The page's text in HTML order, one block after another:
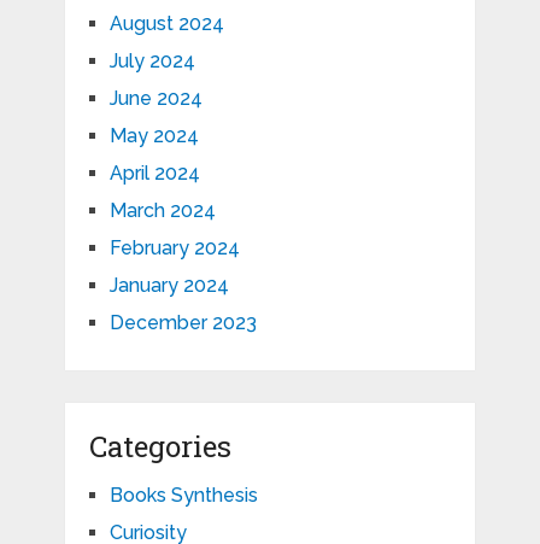
August 2024
July 2024
June 2024
May 2024
April 2024
March 2024
February 2024
January 2024
December 2023
Categories
Books Synthesis
Curiosity